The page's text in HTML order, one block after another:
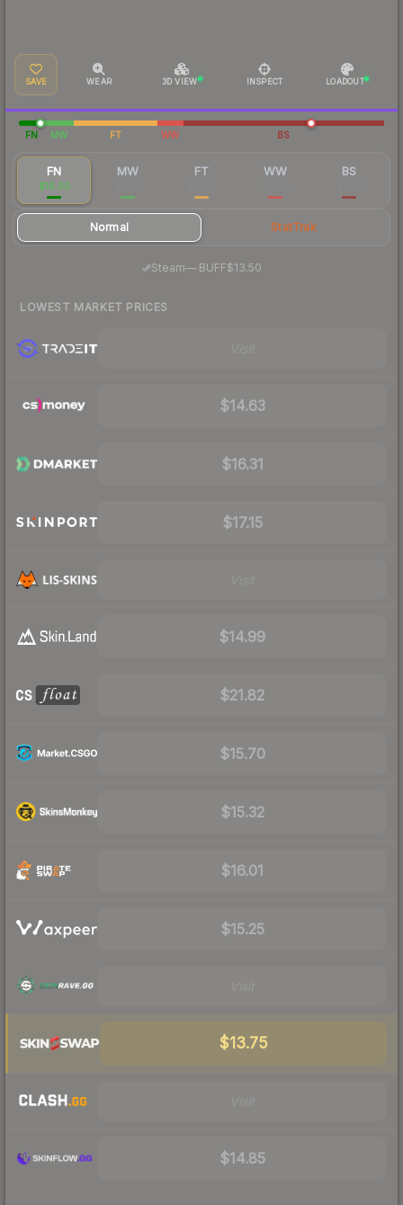
SAVE WEAR 3D VIEW INSPECT LOADOUT
FN MW FT WW BS
FN
$16.00
MW FT WW BS
Normal StatTrak
Steam—· BUFF$13.50
LOWEST MARKET PRICES
$14.63
$16.31
$17.15
$14.99
$21.82
$15.70
$15.32
$16.01
$15.25
$13.75
$14.85